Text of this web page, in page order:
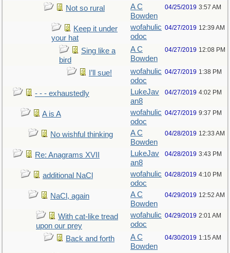
Not so rural
A C
Bowden
04/25/2019 3:57 AM
Keep it under
your hat
wofahulic
odoc
04/27/2019 12:39 AM
Sing like a
bird
A C
Bowden
04/27/2019 12:08 PM
I’ll sue!
wofahulic
odoc
04/27/2019 1:38 PM
- - - exhaustedly
LukeJav
an8
04/27/2019 4:02 PM
A is A
wofahulic
odoc
04/27/2019 9:37 PM
No wishful thinking
A C
Bowden
04/28/2019 12:33 AM
Re: Anagrams XVII
LukeJav
an8
04/28/2019 3:43 PM
additional NaCl
wofahulic
odoc
04/28/2019 4:10 PM
NaCl, again
A C
Bowden
04/29/2019 12:52 AM
With cat-like tread
upon our prey
wofahulic
odoc
04/29/2019 2:01 AM
Back and forth
A C
Bowden
04/30/2019 1:15 AM